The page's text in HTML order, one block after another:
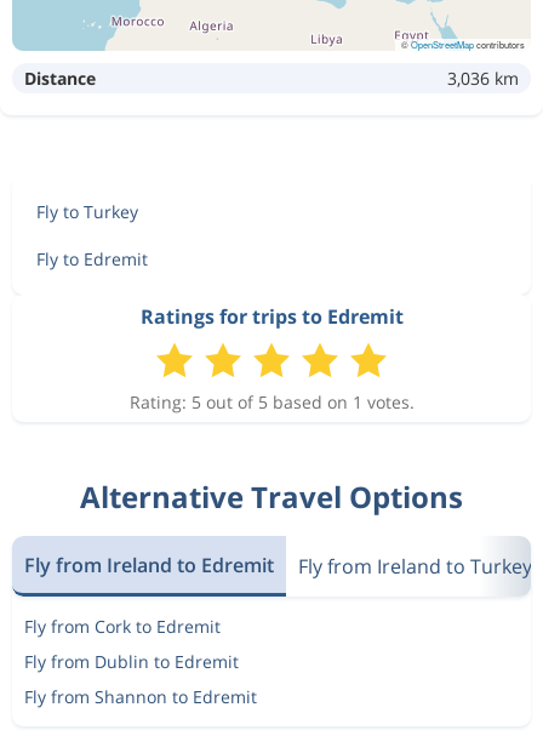
©OpenStreetMapcontributors
Distance 3,036 km
Fly to Turkey
Fly to Edremit
Ratings for trips to Edremit
Rating: 5 out of 5 based on 1 votes.
Alternative Travel Options
Fly from Ireland to Edremit Fly from Ireland to Turkey
Fly from Cork to Edremit
Fly from Dublin to Edremit
Fly from Shannon to Edremit